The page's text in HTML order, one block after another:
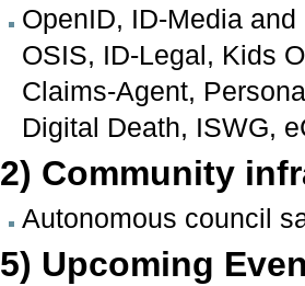
OpenID, ID-Media
OSIS, ID-Legal, Kids
Claims-Agent,
Digital Death, ISWG,
2) Community
Autonomous council
5) Upcoming